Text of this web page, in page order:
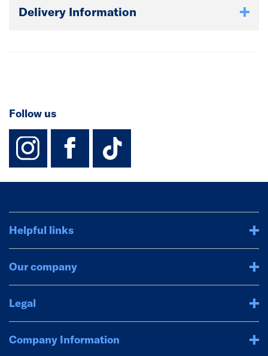
Delivery Information
Follow us
instagram
facebook
TikTok-
Helpful links
Our company
Legal
Company Information